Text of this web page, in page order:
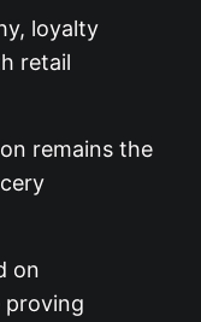
loyalty
retail
remains the
on
proving